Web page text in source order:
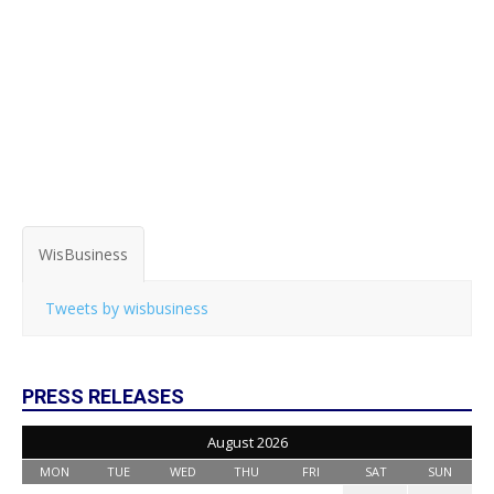
WisBusiness
Tweets by wisbusiness
PRESS RELEASES
August 2026
MON TUE WED THU FRI SAT SUN